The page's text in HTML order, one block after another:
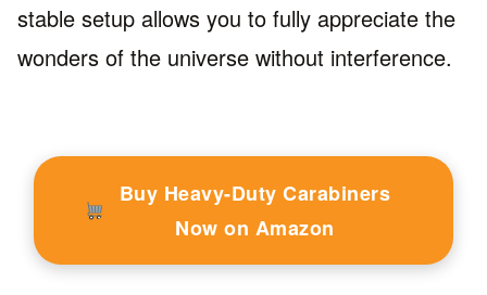
stable setup allows you to fully appreciate the
wonders of the universe without interference.
Buy Heavy-Duty Carabiners
Now on Amazon